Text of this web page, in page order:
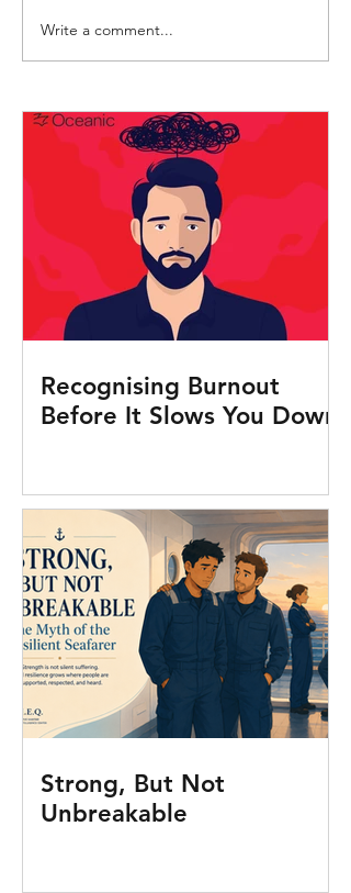
Crew Health Advice:
Preventing and reducing
Write a comment...
Recognising Burnout
Before It Slows You Down
Strong, But Not
Unbreakable